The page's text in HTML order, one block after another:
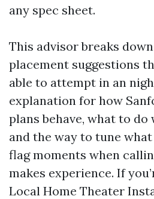
any spec sheet.
This advisor breaks
placement suggestions
able to attempt in an
explanation for how
plans behave, what to do
and the way to tune what
flag moments when
makes experience. If
Local Home Theater